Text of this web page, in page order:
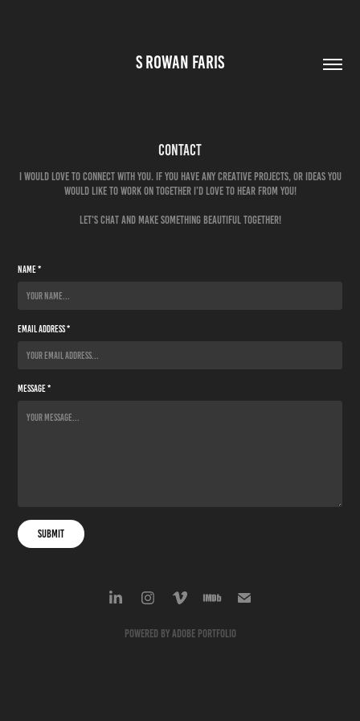
S ROWAN FARIS
Contact
I would love to connect with you. If you have any creative projects, or ideas you
would like to work on together I’d love to hear from you!
Let's chat and make something beautiful together!
Name *
Email Address *
Message *
Submit
Powered by Adobe Portfolio